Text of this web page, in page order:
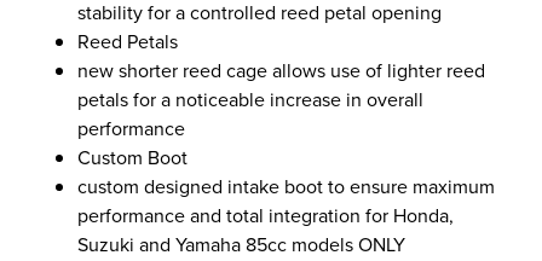
stability for a controlled reed petal opening
Reed Petals
new shorter reed cage allows use of lighter reed
petals for a noticeable increase in overall
performance
Custom Boot
custom designed intake boot to ensure maximum
performance and total integration for Honda,
Suzuki and Yamaha 85cc models ONLY